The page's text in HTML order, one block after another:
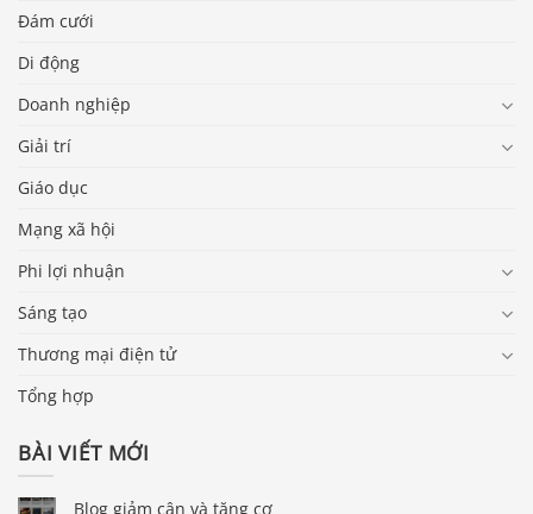
Đám cưới
Di động
Doanh nghiệp
Giải trí
Giáo dục
Mạng xã hội
Phi lợi nhuận
Sáng tạo
Thương mại điện tử
Tổng hợp
BÀI VIẾT MỚI
Blog giảm cân và tăng cơ